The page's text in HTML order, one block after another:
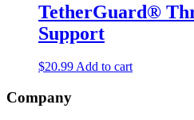
TetherGuard®
Support
$20.99Add to cart
Company